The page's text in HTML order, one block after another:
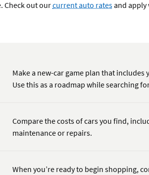
Check out ourcurrent auto rates and
Make a new-car game plan that
Use this as a roadmap while searching
Compare the costs of cars you find,
maintenance or repairs.
When you’re ready to begin shopping,